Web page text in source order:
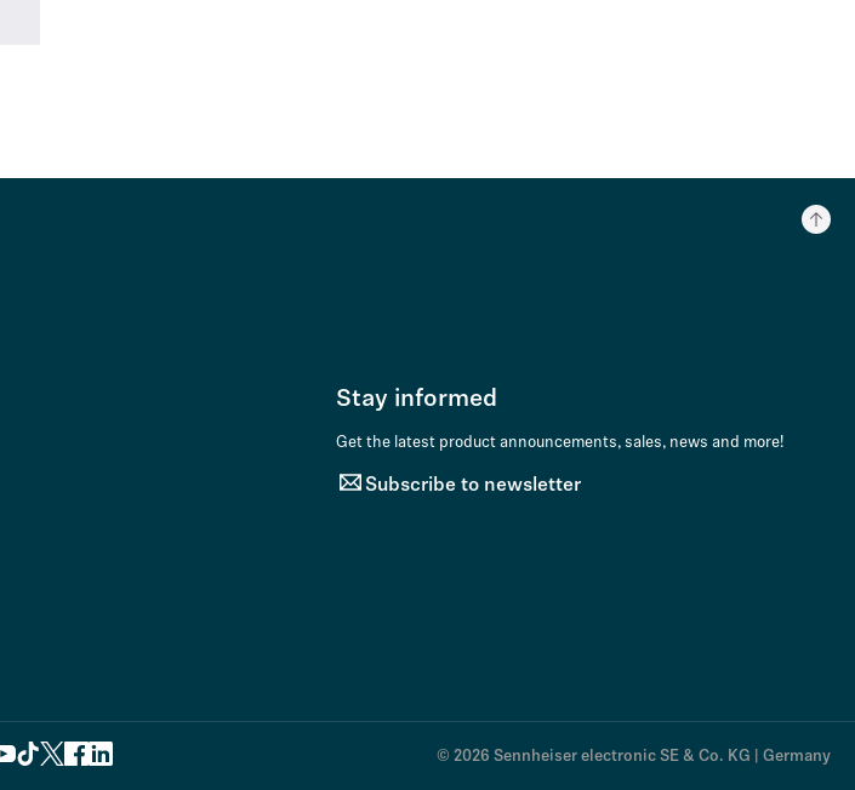
Stay informed
Get the latest product announcements, sales, news and more!
Subscribe to newsletter
© 2026 Sennheiser electronic SE & Co. KG | Germany